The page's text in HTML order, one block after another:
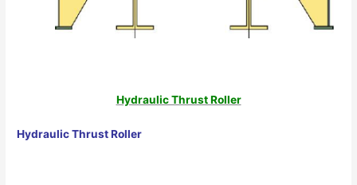
Hydraulic Thrust Roller
Hydraulic Thrust Roller